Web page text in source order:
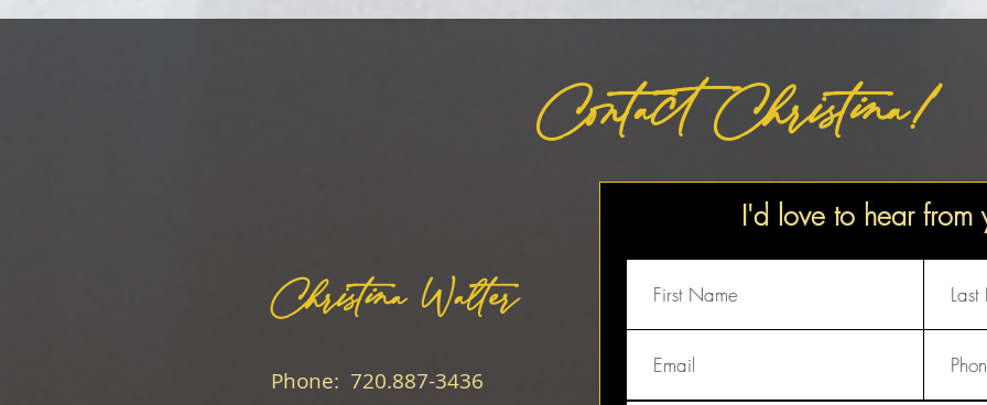
Contact Christina!
Christina Walter
Phone: 720.887-3436
I'd love to hear from